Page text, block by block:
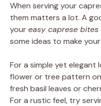
When serving your
them matters a lot. A
youreasy caprese bites
some ideas to make
For a simple yet elegant
flower or tree pattern
fresh basil leaves or
For a rustic feel, try